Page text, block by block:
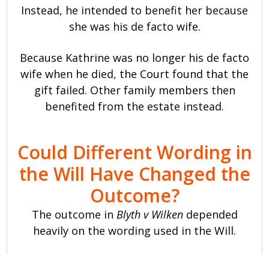
Instead, he intended to benefit her because
she was his de facto wife.
Because Kathrine was no longer his de facto
wife when he died, the Court found that the
gift failed. Other family members then
benefited from the estate instead.
Could Different Wording in
the Will Have Changed the
Outcome?
The outcome in Blyth v Wilkendepended
heavily on the wording used in the Will.